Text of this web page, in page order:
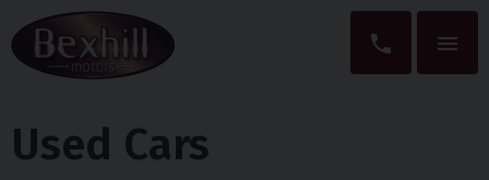
Used Cars